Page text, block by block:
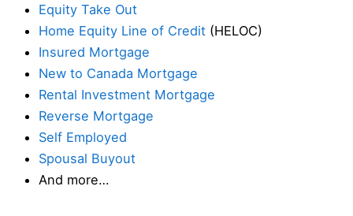
Equity Take Out
Home Equity Line of Credit (HELOC)
Insured Mortgage
New to Canada Mortgage
Rental Investment Mortgage
Reverse Mortgage
Self Employed
Spousal Buyout
And more…